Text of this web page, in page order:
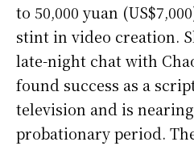
to 50,000 yuan
stint in video creation.
late-night chat with
found success as a
television and is
probationary period.